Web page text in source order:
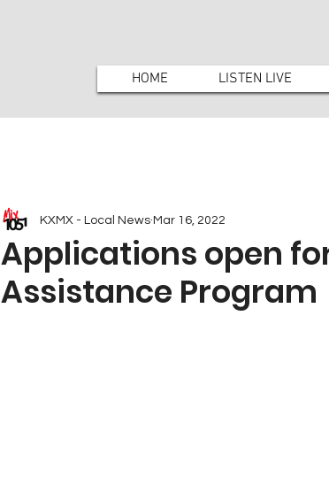
HOME LISTEN LIVE
Applications open
Assistance Program
KXMX - Local News Mar 16, 2022